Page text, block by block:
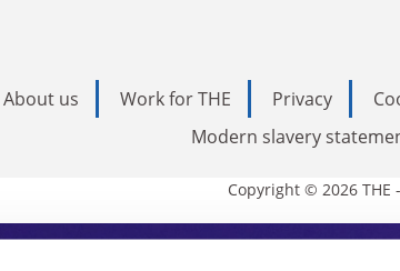
About us Work for THE Privacy
Modern slavery
Copyright © 2026 THE